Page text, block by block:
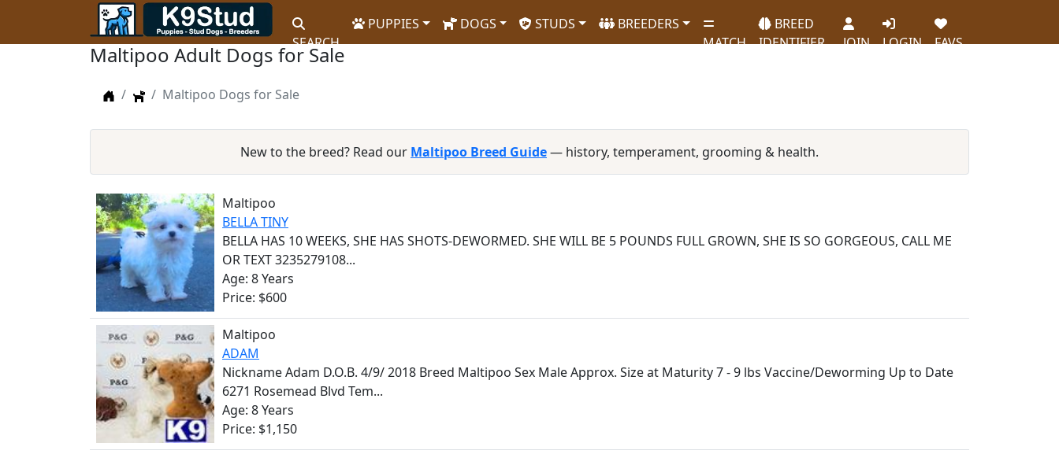
SEARCH
PUPPIES DOGS STUDS
BREEDERS
MATCH
BREED
IDENTIFIER
JOIN LOGIN FAVS
Maltipoo Adult Dogs for Sale
HomeDogsMaltipoo Dogs for Sale
New to the breed? Read our Maltipoo Breed Guide— history, temperament, grooming & health.
Maltipoo
BELLA TINY
BELLA HAS 10 WEEKS, SHE HAS SHOTS-DEWORMED. SHE WILL BE 5 POUNDS FULL GROWN, SHE IS SO GORGEOUS, CALL ME
OR TEXT 3235279108...
Age: 8 Years
Price: $600
Maltipoo
ADAM
Nickname Adam D.O.B. 4/9/ 2018 Breed Maltipoo Sex Male Approx. Size at Maturity 7 - 9 lbs Vaccine/Deworming Up to Date
6271 Rosemead Blvd Tem...
Age: 8 Years
Price: $1,150